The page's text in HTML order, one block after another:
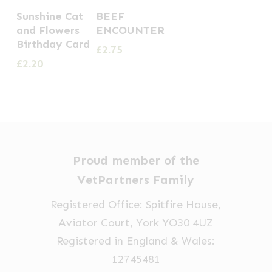
Sunshine Cat
and Flowers
Birthday Card
£2.20
BEEF
ENCOUNTER
£2.75
Proud member of the
VetPartners Family
Registered Office: Spitfire House,
Aviator Court, York YO30 4UZ
Registered in England & Wales:
12745481